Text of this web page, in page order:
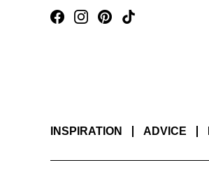
INSPIRATION ADVICE